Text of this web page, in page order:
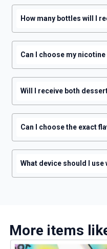
How many bottles will I
Can I choose my
Will I receive both
Can I choose the exact
What device should I
More items